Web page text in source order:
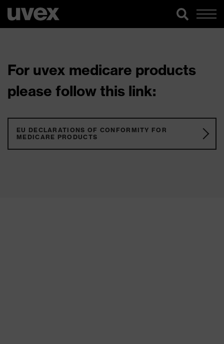
For uvex medicare products
please follow this link:
EU DECLARATIONS OF CONFORMITY FOR
MEDICARE PRODUCTS